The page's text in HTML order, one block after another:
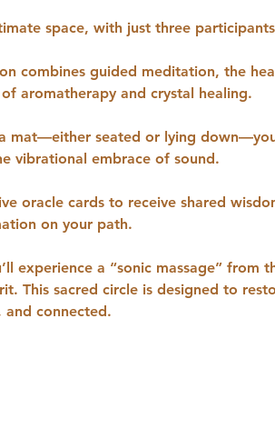
space, with just three
combines guided meditation, the
aromatherapy and crystal healing.
mat—either seated or lying
vibrational embrace of sound.
oracle cards to receive shared
on your path.
experience a “sonic massage”
This sacred circle is designed to
connected.